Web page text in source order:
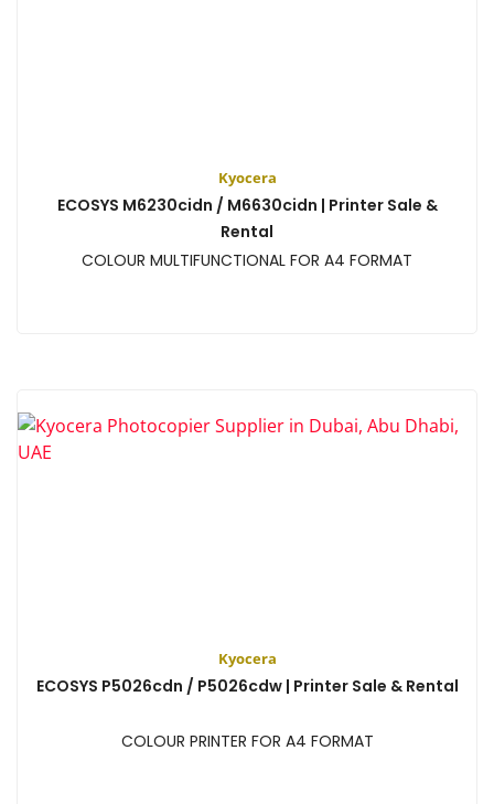
Kyocera
ECOSYS M6230cidn / M6630cidn | Printer Sale &
Rental
COLOUR MULTIFUNCTIONAL FOR A4 FORMAT
Kyocera
ECOSYS P5026cdn / P5026cdw | Printer Sale & Rental
COLOUR PRINTER FOR A4 FORMAT